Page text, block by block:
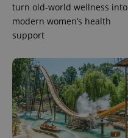
turn old-world wellness into
modern women’s health
support